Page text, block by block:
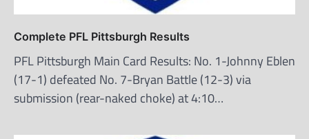
Complete PFL Pittsburgh Results
PFL Pittsburgh Main Card Results: No. 1-Johnny Eblen
(17-1) defeated No. 7-Bryan Battle (12-3) via
submission (rear-naked choke) at 4:10…